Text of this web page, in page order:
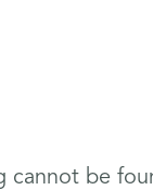
cannot be